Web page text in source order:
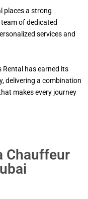
places a strong
of dedicated
services and
Rental has earned its
delivering a combination
makes every journey
Chauffeur